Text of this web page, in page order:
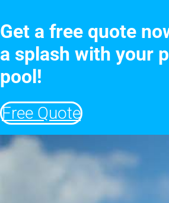
Get a free quote
a splash with your
pool!
Free Quote